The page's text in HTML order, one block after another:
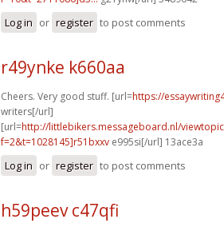
Log in or register to post comments
r49ynke k660aa
Cheers. Very good stuff. [url=https://
writers[/url]
[url=http://littlebikers.messageboard.nl/
f=2&t=1028145]r51bxxv e995si[/url] 13ace3a
Log in or register to post comments
h59peev c47qfi